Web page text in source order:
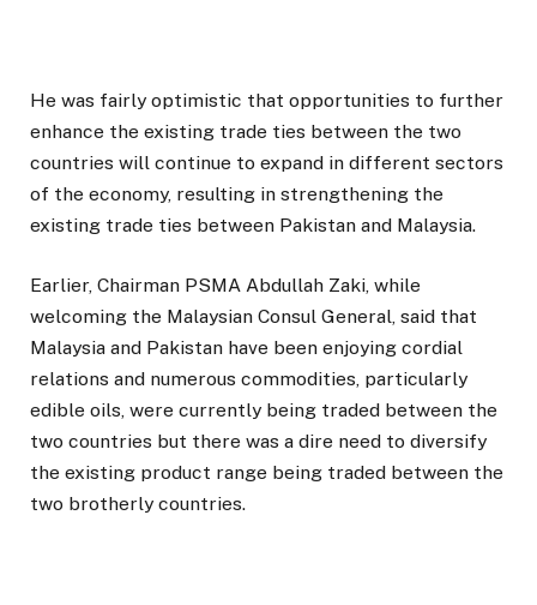
He was fairly optimistic that opportunities to further
enhance the existing trade ties between the two
countries will continue to expand in different sectors
of the economy, resulting in strengthening the
existing trade ties between Pakistan and Malaysia.
Earlier, Chairman PSMA Abdullah Zaki, while
welcoming the Malaysian Consul General, said that
Malaysia and Pakistan have been enjoying cordial
relations and numerous commodities, particularly
edible oils, were currently being traded between the
two countries but there was a dire need to diversify
the existing product range being traded between the
two brotherly countries.